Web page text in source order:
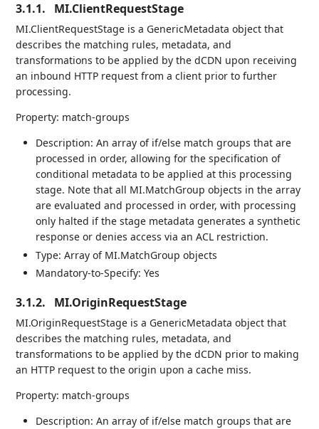
3.1.1. MI.ClientRequestStage
MI.ClientRequestStage is a GenericMetadata object that
describes the matching rules, metadata, and
transformations to be applied by the dCDN upon receiving
an inbound HTTP request from a client prior to further
processing.
Property: match-groups
Description: An array of if/else match groups that are
processed in order, allowing for the specification of
conditional metadata to be applied at this processing
stage. Note that all MI.MatchGroup objects in the array
are evaluated and processed in order, with processing
only halted if the stage metadata generates a synthetic
response or denies access via an ACL restriction.
Type: Array of MI.MatchGroup objects
Mandatory-to-Specify: Yes
3.1.2. MI.OriginRequestStage
MI.OriginRequestStage is a GenericMetadata object that
describes the matching rules, metadata, and
transformations to be applied by the dCDN prior to making
an HTTP request to the origin upon a cache miss.
Property: match-groups
Description: An array of if/else match groups that are